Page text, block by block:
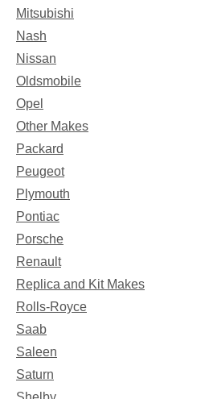
Mitsubishi
Nash
Nissan
Oldsmobile
Opel
Other Makes
Packard
Peugeot
Plymouth
Pontiac
Porsche
Renault
Replica and Kit Makes
Rolls-Royce
Saab
Saleen
Saturn